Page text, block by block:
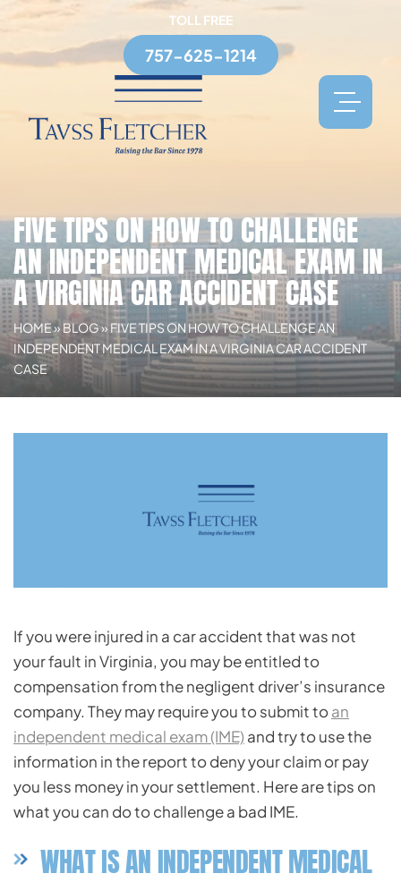
TOLL FREE
757-625-1214
FIVE TIPS ON HOW TO CHALLENGE
AN INDEPENDENT MEDICAL EXAM IN
A VIRGINIA CAR ACCIDENT CASE
HOME» BLOG» FIVE TIPS ON HOW TO CHALLENGE AN
INDEPENDENT MEDICAL EXAM IN A VIRGINIA CAR ACCIDENT
CASE
If you were injured in a car accident that was not
your fault in Virginia, you may be entitled to
compensation from the negligent driver’s insurance
company. They may require you to submit toan
independent medical exam (IME) and try to use the
information in the report to deny your claim or pay
you less money in your settlement. Here are tips on
what you can do to challenge a bad IME.
WHAT IS AN INDEPENDENT MEDICAL